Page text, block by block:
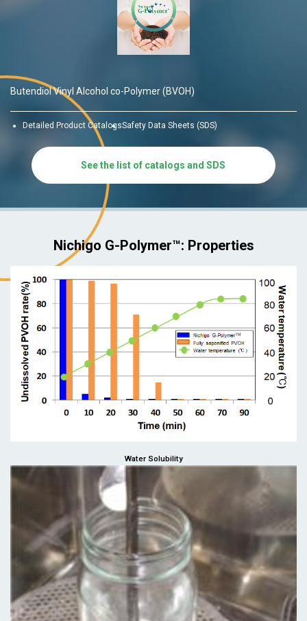
Butendiol Vinyl Alcohol co-Polymer (BVOH)
Detailed Product CatalogsSafety Data Sheets (SDS)
See the list of catalogs and SDS
Nichigo G-Polymer™: Properties
Water Solubility